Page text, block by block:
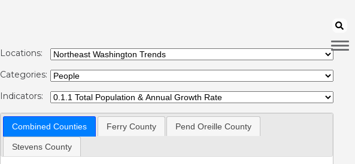
Locations:
Categories:
Indicators:
Combined Counties Ferry County Pend Oreille County
Stevens County